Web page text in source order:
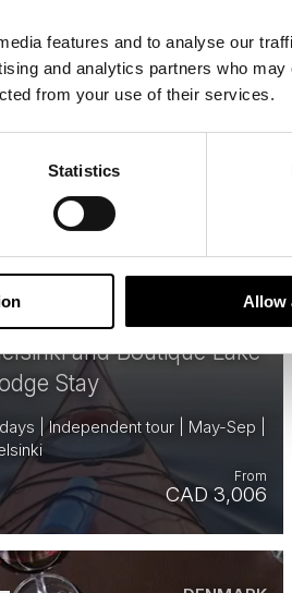
features and to analyse our
and analytics partners who may
from your use of their services.
Statistics
Allow
and Boutique Lake
Stay
| Independent tour | May-Sep |
CAD 3,006
From
FINLAND